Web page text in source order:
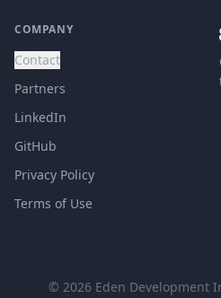
COMPANY
Contact
Partners
LinkedIn
GitHub
Privacy Policy
Terms of Use
© 2026 Eden Development